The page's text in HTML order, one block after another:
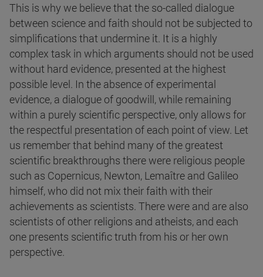
This is why we believe that the so-called dialogue
between science and faith should not be subjected to
simplifications that undermine it. It is a highly
complex task in which arguments should not be used
without hard evidence, presented at the highest
possible level. In the absence of experimental
evidence, a dialogue of goodwill, while remaining
within a purely scientific perspective, only allows for
the respectful presentation of each point of view. Let
us remember that behind many of the greatest
scientific breakthroughs there were religious people
such as Copernicus, Newton, Lemaître and Galileo
himself, who did not mix their faith with their
achievements as scientists. There were and are also
scientists of other religions and atheists, and each
one presents scientific truth from his or her own
perspective.